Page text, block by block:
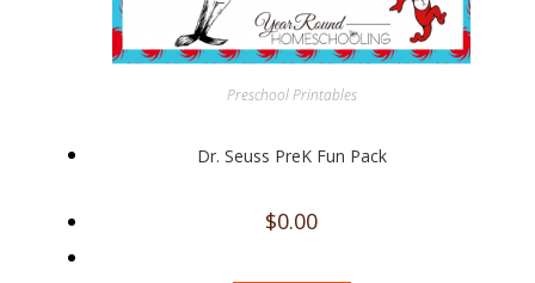
Preschool Printables
Dr. Seuss PreK Fun Pack
$0.00